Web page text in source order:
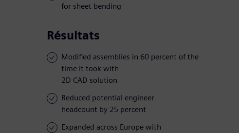
for sheet bending
Résultats
Modified assemblies in 60 percent of the
time it took with
2D CAD solution
Reduced potential engineer
headcount by 25 percent
Expanded across Europe with